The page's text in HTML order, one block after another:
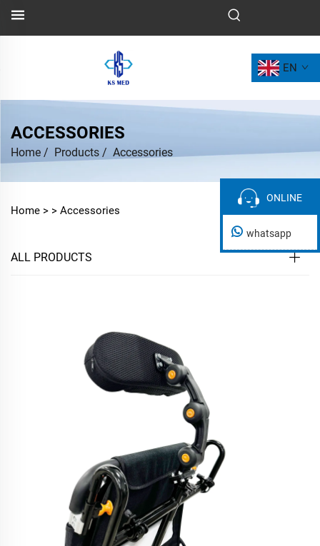
EN
ACCESSORIES
Home / Products / Accessories
Home > > Accessories
ALL PRODUCTS
ONLINE
ONLINE
whatsapp